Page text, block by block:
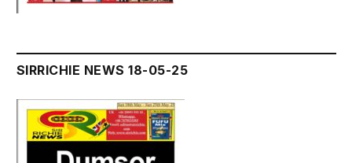
SIRRICHIE NEWS 18-05-25